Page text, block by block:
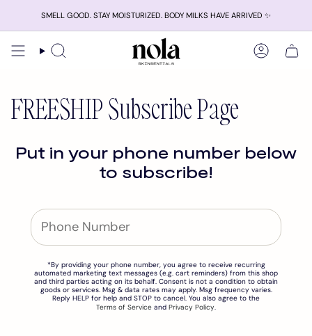
content
SMELL GOOD. STAY MOISTURIZED. BODY MILKS HAVE ARRIVED ✨
Search Account
FREESHIP Subscribe Page
Put in your phone number below
to subscribe!
*By providing your phone number, you agree to receive recurring
automated marketing text messages (e.g. cart reminders) from this shop
and third parties acting on its behalf. Consent is not a condition to obtain
goods or services. Msg & data rates may apply. Msg frequency varies.
Reply HELP for help and STOP to cancel. You also agree to the
Terms of Service and Privacy Policy.